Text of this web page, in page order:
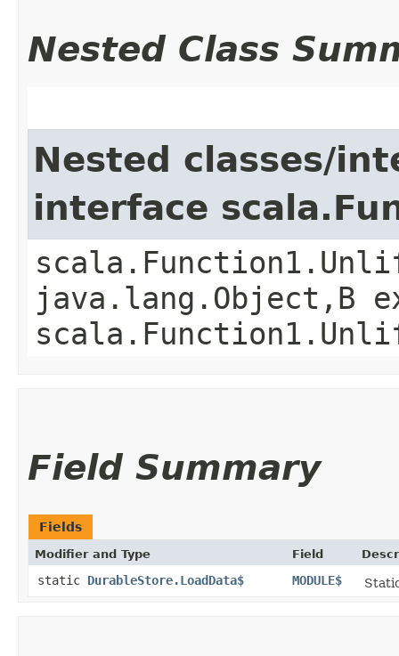
Nested Class
Nested classes/
interface
java.lang.Object,​B
Field Summary
Fields
Modifier and Type Field
static DurableStore.LoadData$ MODULE$